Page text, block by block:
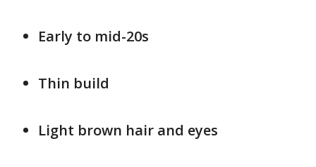
Early to mid-20s
Thin build
Light brown hair and eyes